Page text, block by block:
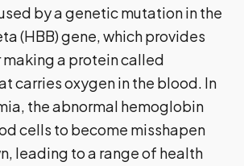
by a genetic mutation in the
(HBB) gene, which provides
a protein called
carries oxygen in the blood. In
the abnormal hemoglobin
cells to become misshapen
leading to a range of health